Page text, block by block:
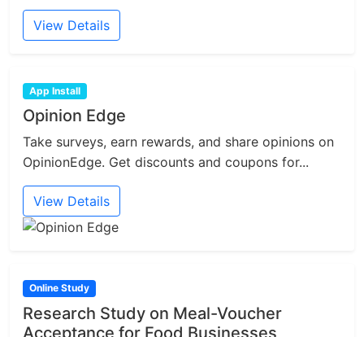
View Details
App Install
Opinion Edge
Take surveys, earn rewards, and share opinions on
OpinionEdge. Get discounts and coupons for...
View Details
Online Study
Research Study on Meal-Voucher
Acceptance for Food Businesses